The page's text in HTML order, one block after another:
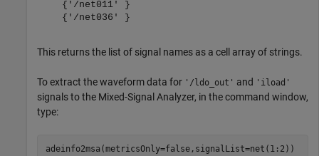
This returns the list of signal names as a cell array of strings.
To extract the waveform data for '/ldo_out' and 'iload'
signals to the Mixed-Signal Analyzer, in the command window,
type:
adeinfo2msa(metricsOnly=false,signalList=net(1:2))